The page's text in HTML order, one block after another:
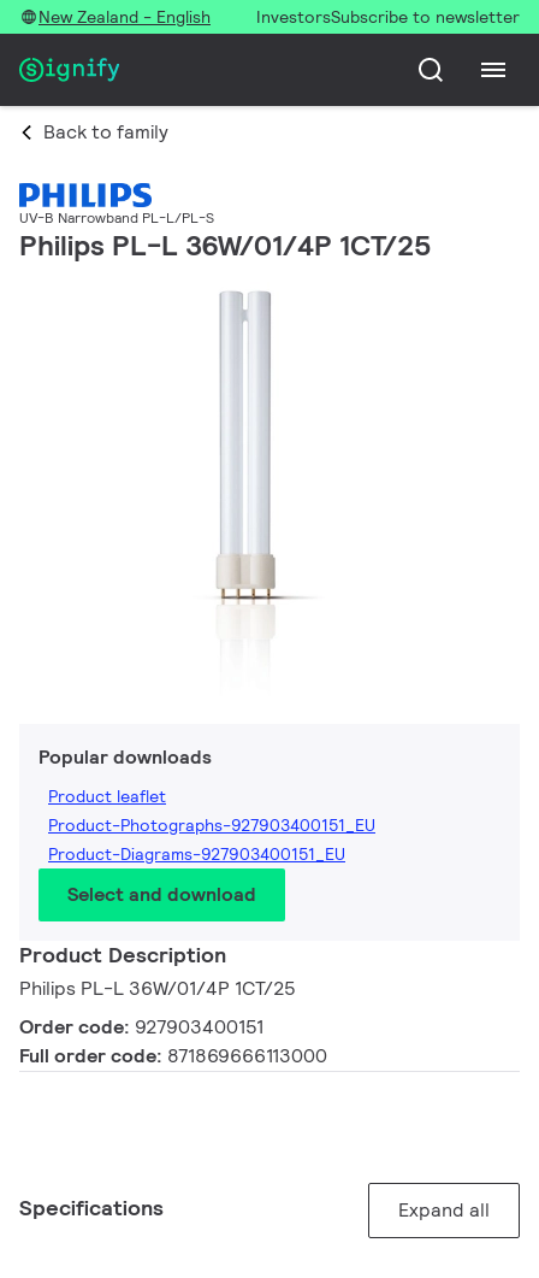
New Zealand - English InvestorsSubscribe to newsletter
Back to family
UV-B Narrowband PL-L/PL-S
Philips PL-L 36W/01/4P 1CT/25
Popular downloads
Product leaflet
Product-Photographs-927903400151_EU
Product-Diagrams-927903400151_EU
Select and download
Product Description
Philips PL-L 36W/01/4P 1CT/25
Order code: 927903400151
Full order code: 871869666113000
Specifications Expand all